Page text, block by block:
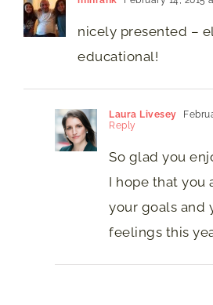
nicely presented –
educational!
Laura Livesey
Reply
So glad you
I hope that you
your goals and
feelings this